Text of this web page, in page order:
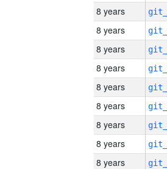
8 years
8 years
8 years
8 years
8 years
8 years
8 years
8 years
8 years